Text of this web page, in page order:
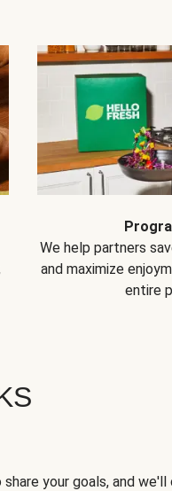
We help partners
and maximize
entire
your goals, and